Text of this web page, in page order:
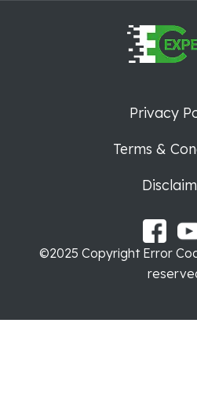
Privacy
Terms &
©2025 Copyright Error